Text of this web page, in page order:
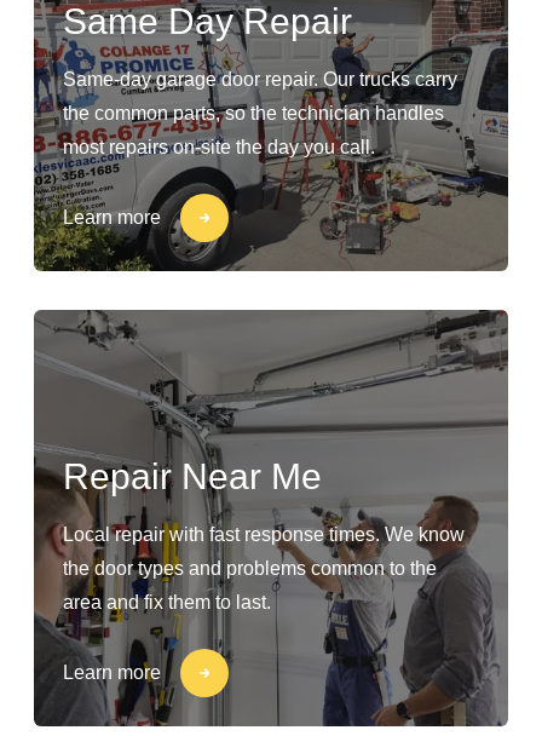
Same Day Repair
Same-day garage door repair. Our trucks carry
the common parts, so the technician handles
most repairs on-site the day you call.
Learn more
Repair Near Me
Local repair with fast response times. We know
the door types and problems common to the
area and fix them to last.
Learn more